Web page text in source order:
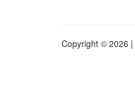
Copyright © 2026 |